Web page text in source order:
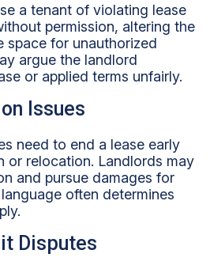
a tenant of violating lease
permission, altering the
space for unauthorized
argue the landlord
or applied terms unfairly.
Issues
need to end a lease early
or relocation. Landlords may
and pursue damages for
often determines
Disputes